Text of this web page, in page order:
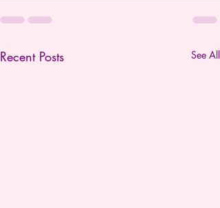
Recent Posts See All